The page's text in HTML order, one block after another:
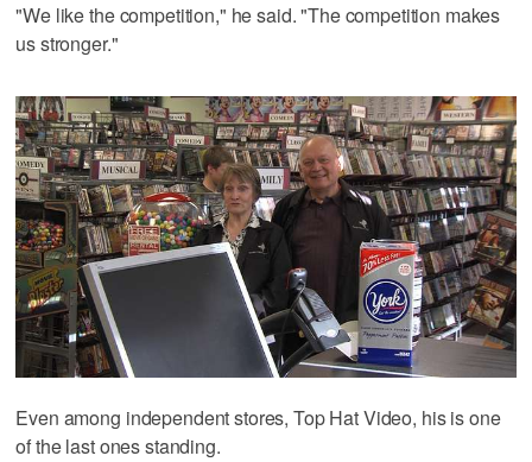
"We like the competition," he said. "The competition makes
us stronger."
Even among independent stores, Top Hat Video, his is one
of the last ones standing.